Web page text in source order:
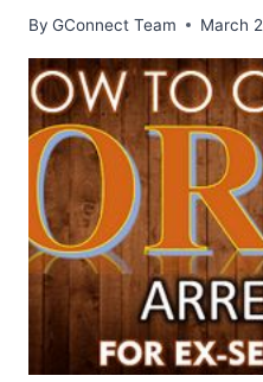
By GConnect Team March